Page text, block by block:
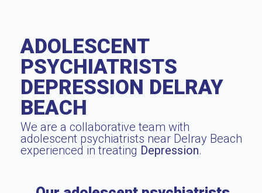
ADOLESCENT
PSYCHIATRISTS
DEPRESSION DELRAY
BEACH
We are a collaborative team with
adolescent psychiatrists near Delray Beach
experienced in treating Depression.